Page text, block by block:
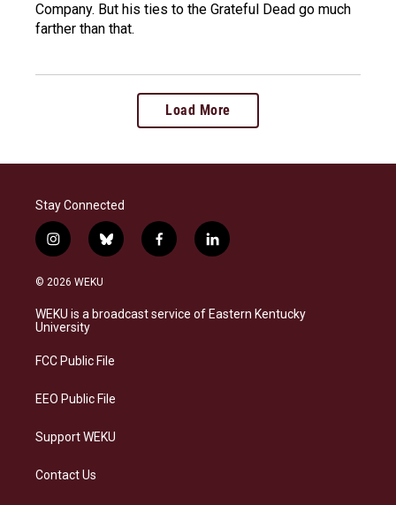
Company. But his ties to the Grateful Dead go much
farther than that.
Load More
Stay Connected
i
n
s
a
g
a
b
l
s
f
a
b
l
i
e
© 2026 WEKU
WEKU is a broadcast service of Eastern Kentucky
University
FCC Public File
EEO Public File
Support WEKU
Contact Us